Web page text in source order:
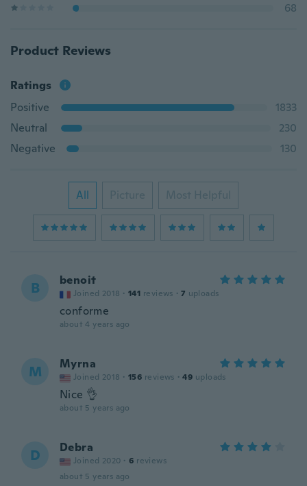
68
Product Reviews
Ratings
Positive
1833
Neutral
230
Negative
130
All Picture Most Helpful
B benoit
Joined 2018 · 141 reviews · 7 uploads
conforme
about 4 years ago
M Myrna
Joined 2018 · 156 reviews · 49 uploads
Nice 👌
about 5 years ago
D Debra
Joined 2020 · 6 reviews
about 5 years ago